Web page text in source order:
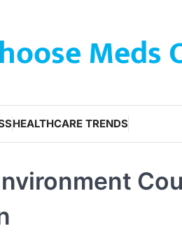
Meds
HEALTHCARE TRENDS